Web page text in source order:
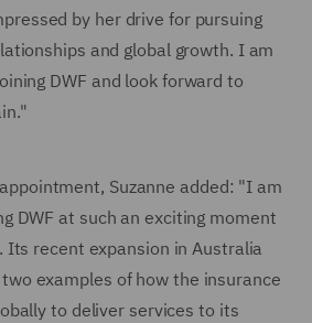
by her drive for pursuing
and global growth. I am
DWF and look forward to
Suzanne added: "I am
DWF at such an exciting moment
Its recent expansion in Australia
examples of how the insurance
to deliver services to its